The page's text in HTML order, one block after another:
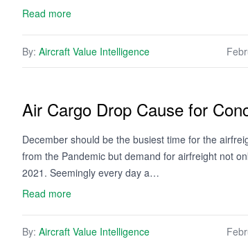
Read more
By: Aircraft Value Intelligence
Air Cargo Drop Cause for
December should be the busiest time for the
from the Pandemic but demand for airfreight not
2021. Seemingly every day a…
Read more
By: Aircraft Value Intelligence